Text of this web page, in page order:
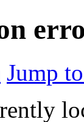
Jump